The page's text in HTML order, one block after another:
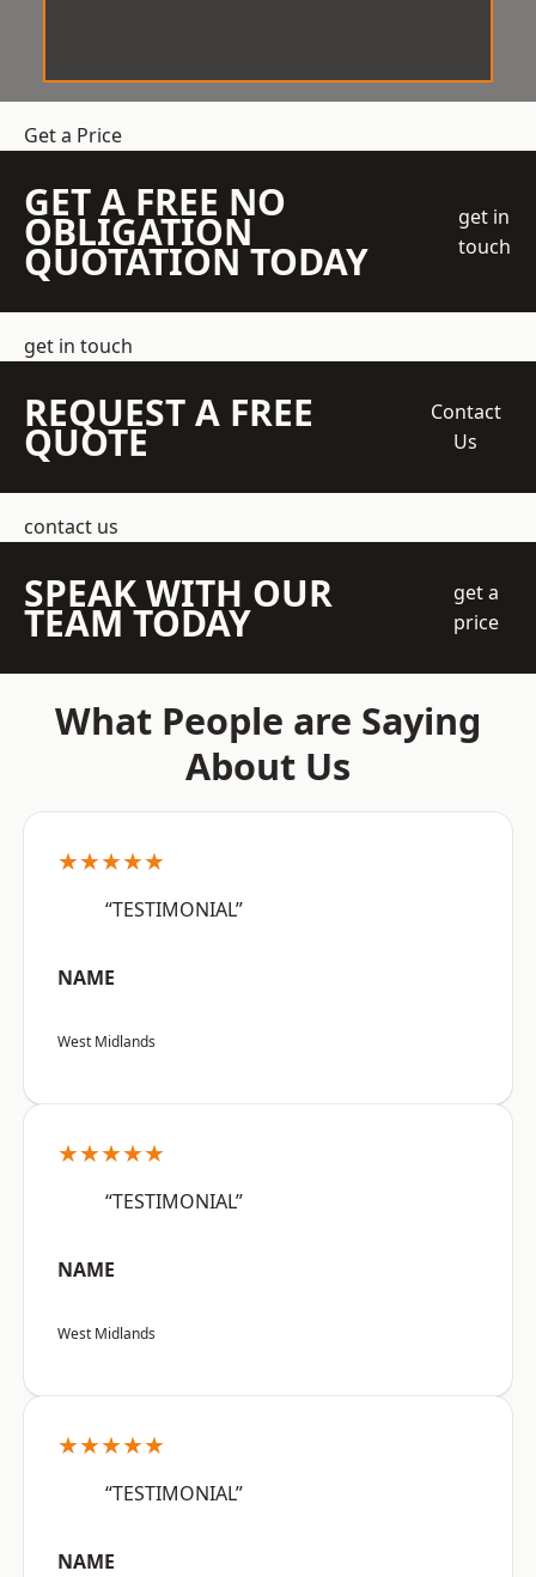
Get a Price
GET A FREE NO
OBLIGATION
QUOTATION TODAY
get in
touch
get in touch
REQUEST A FREE
QUOTE
Contact
Us
contact us
SPEAK WITH OUR
TEAM TODAY
get a
price
What People are Saying
About Us
★★★★★
“TESTIMONIAL”
NAME
West Midlands
★★★★★
“TESTIMONIAL”
NAME
West Midlands
★★★★★
“TESTIMONIAL”
NAME